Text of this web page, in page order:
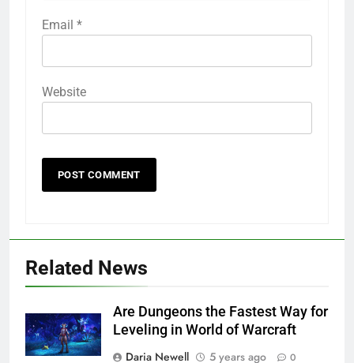
Email *
Website
Related News
Are Dungeons the Fastest Way for
Leveling in World of Warcraft
Daria Newell
5 years ago 0